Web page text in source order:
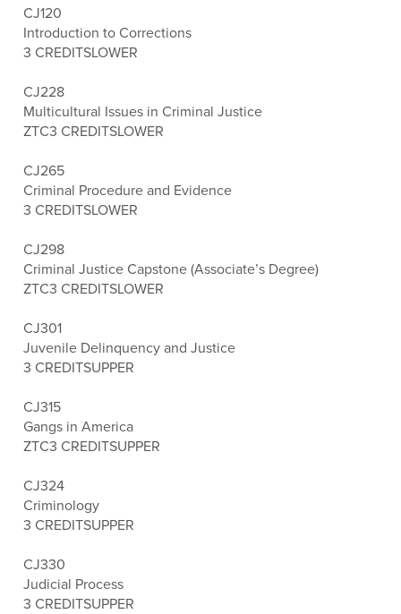
CJ120
Introduction to Corrections
3 CREDITSLOWER
CJ228
Multicultural Issues in Criminal Justice
ZTC3 CREDITSLOWER
CJ265
Criminal Procedure and Evidence
3 CREDITSLOWER
CJ298
Criminal Justice Capstone (Associate’s Degree)
ZTC3 CREDITSLOWER
CJ301
Juvenile Delinquency and Justice
3 CREDITSUPPER
CJ315
Gangs in America
ZTC3 CREDITSUPPER
CJ324
Criminology
3 CREDITSUPPER
CJ330
Judicial Process
3 CREDITSUPPER